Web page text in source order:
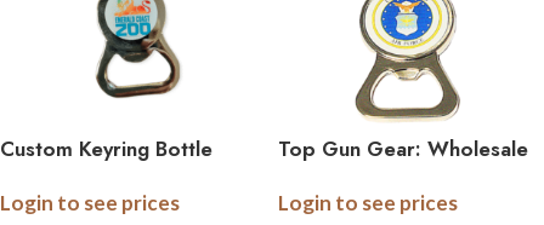
Custom Keyring Bottle
Login to see prices
Top Gun Gear: Wholesale
Pop Bottles & Turn Heads
Login to see prices